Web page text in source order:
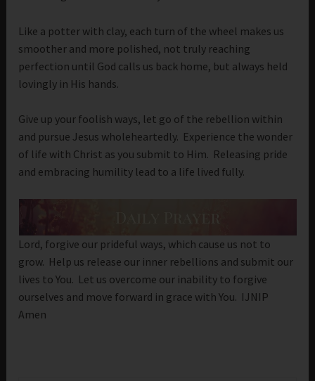
Like a potter with clay, each turn of the wheel makes us
smoother and more polished, not truly reaching
perfection until God calls us back home, but always held
lovingly in His hands.
Give up your foolish ways, let go of the rebellion within
and pursue Jesus wholeheartedly. Experience the wonder
of life with Christ as you submit to Him. Releasing pride
and embracing humility lead to a life lived fully.
Lord, forgive our prideful ways, which cause us not to
grow. Help us release our inner rebellions and submit our
lives to You. Let us overcome our inability to forgive
ourselves and move forward in grace with You. IJNIP
Amen